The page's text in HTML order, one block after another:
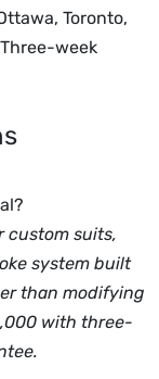
Toronto,
week
custom suits,
system built
than modifying
with three-